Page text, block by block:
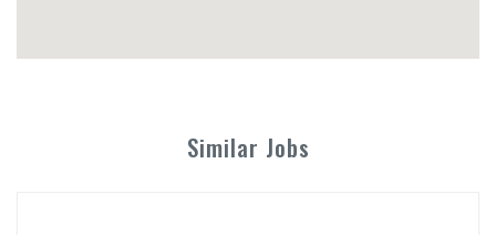
Similar Jobs